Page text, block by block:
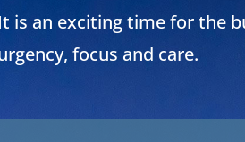
It is an exciting time for the
focus and care.